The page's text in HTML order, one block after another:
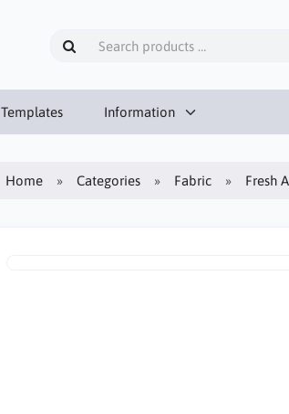
Templates Information
Home Categories Fabric Fresh